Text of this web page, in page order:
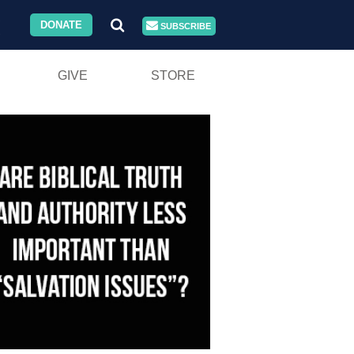
DONATE SUBSCRIBE
GIVE STORE